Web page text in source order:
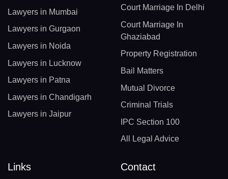
Lawyers in Mumbai
Lawyers in Gurgaon
Lawyers in Noida
Lawyers in Lucknow
Lawyers in Patna
Lawyers in Chandigarh
Lawyers in Jaipur
Court Marriage In Delhi
Court Marriage In
Ghaziabad
Property Registration
Bail Matters
Mutual Divorce
Criminal Trials
IPC Section 100
All Legal Advice
Links Contact